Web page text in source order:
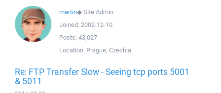
martin◆Site Admin
Joined: 2002-12-10
Posts: 43,027
Location: Prague, Czechia
Re: FTP Transfer Slow - Seeing tcp ports 5001
& 5011